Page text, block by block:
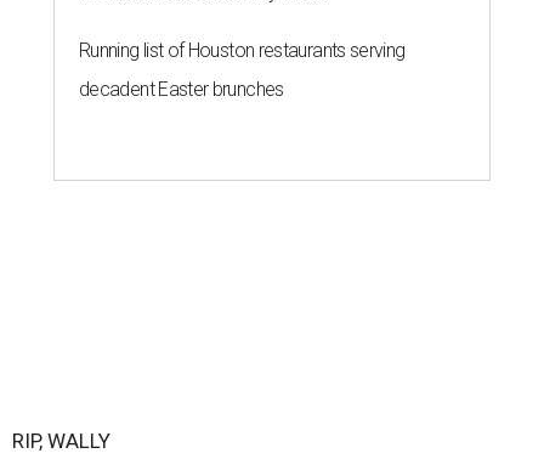
Running list of Houston restaurants serving
decadent Easter brunches
RIP, WALLY